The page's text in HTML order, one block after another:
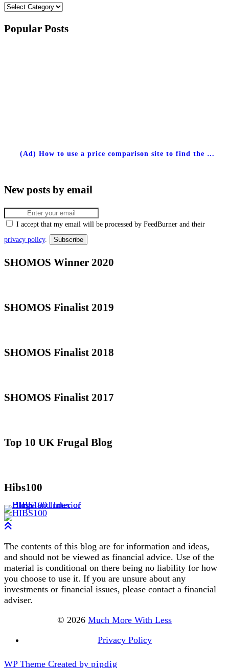
Categories
Popular Posts
(Ad) How to use a price comparison site to find the …
New posts by email
I accept that my email will be processed by FeedBurner and their
privacy policy.
SHOMOS Winner 2020
SHOMOS Finalist 2019
SHOMOS Finalist 2018
SHOMOS Finalist 2017
Top 10 UK Frugal Blog
Hibs100
The contents of this blog are for information and ideas,
and should not be viewed as financial advice. Use of the
material is conditional on there being no liability for how
you choose to use it. If you are unsure about any
investments or financial issues, please contact a financial
adviser.
© 2026 Much More With Less
Privacy Policy
WP Theme Created by pipdig